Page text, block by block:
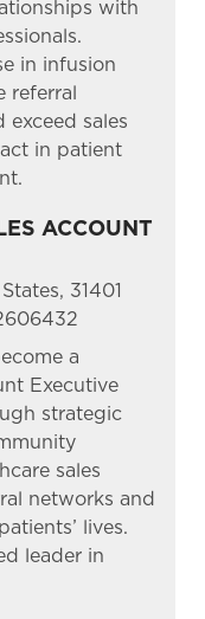
with
in infusion
referral
exceed sales
in patient
ACCOUNT
31401
Id
a
Executive
strategic
sales
networks and
lives.
leader in